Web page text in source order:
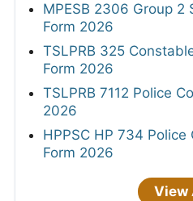
MPESB 2306 Group 2
Form 2026
TSLPRB 325
Form 2026
TSLPRB 7112 Police
2026
HPPSC HP 734
Form 2026
View